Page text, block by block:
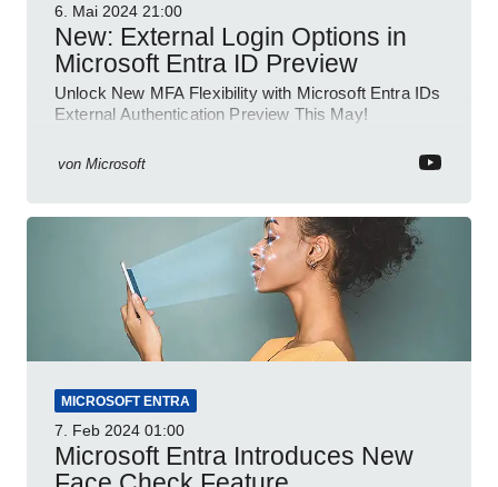
6. Mai 2024 21:00
New: External Login Options in
Microsoft Entra ID Preview
Unlock New MFA Flexibility with Microsoft Entra IDs
External Authentication Preview This May!
von Microsoft
MICROSOFT ENTRA
7. Feb 2024 01:00
Microsoft Entra Introduces New